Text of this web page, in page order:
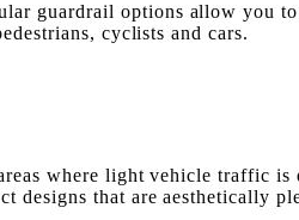
guardrail options allow you
cyclists and cars.
where light vehicle traffic
designs that are aesthetically